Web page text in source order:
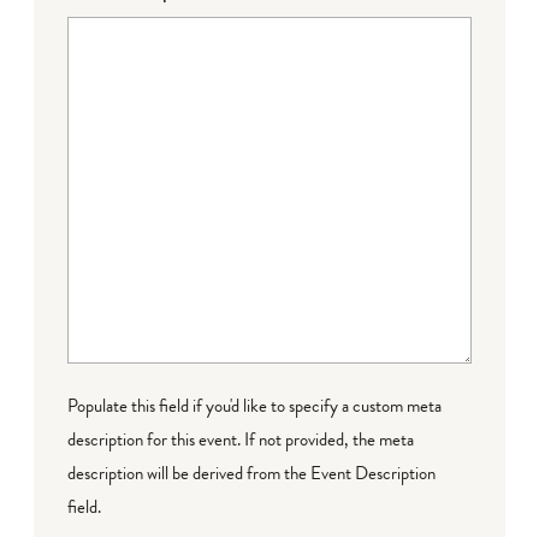
Populate this field if you'd like to specify a custom meta
description for this event. If not provided, the meta
description will be derived from the Event Description
field.